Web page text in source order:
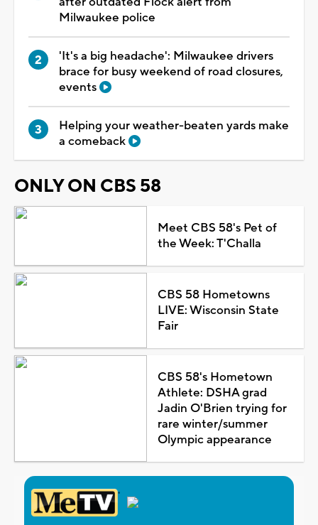
Milwaukee police
'It's a big headache': Milwaukee drivers
brace for busy weekend of road closures,
events
Helping your weather-beaten yards make
a comeback
ONLY ON CBS 58
Meet CBS 58's Pet of
the Week: T'Challa
CBS 58 Hometowns
LIVE: Wisconsin State
Fair
CBS 58's Hometown
Athlete: DSHA grad
Jadin O'Brien trying for
rare winter/summer
Olympic appearance